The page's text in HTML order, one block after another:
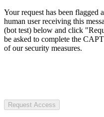
Your request has been flagged
human user receiving this
(bot test) below and click
be asked to complete the
of our security measures.
Request Access